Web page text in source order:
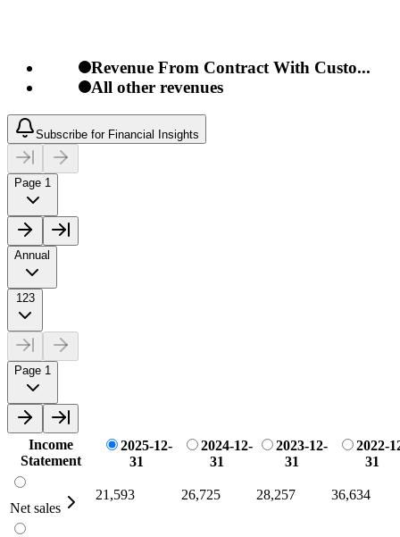
Revenue From Contract With Custo...
All other revenues
Subscribe for Financial Insights
Page 1
Annual
123
Page 1
Income
Statement
2025-12-
31
2024-12-
31
2023-12-
31
2022-
31
Net sales
21,593 26,725 28,257 36,634